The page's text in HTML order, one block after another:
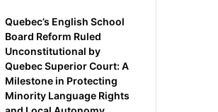
Quebec’s English School
Board Reform Ruled
Unconstitutional by
Quebec Superior Court: A
Milestone in Protecting
Minority Language Rights